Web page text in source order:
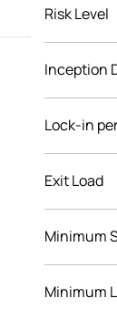
Risk Level
Inception
Lock-in
Exit Load
Minimum
Minimum